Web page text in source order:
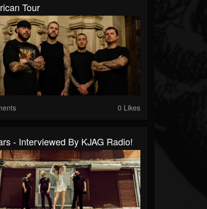
Tour
0 Likes
- Interviewed By KJAG Radio!